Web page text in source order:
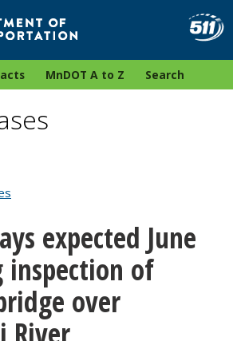
MnDOT A to Z Search
expected June
inspection of
over
River